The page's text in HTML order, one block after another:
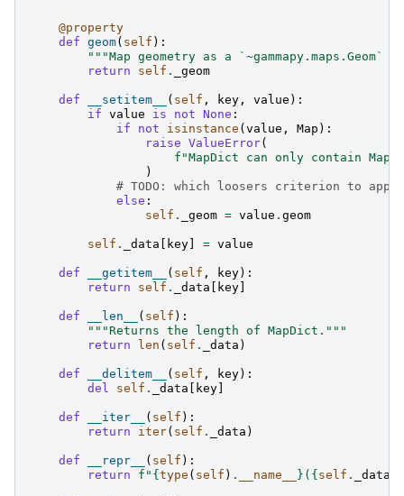
@property
def geom( self ):
"""Map geometry as a `~gammapy.maps.Geom`
return
self . _geom
def __setitem__ ( self , key , value ):
if value is not None :
if
not isinstance ( value , Map ):
raise ValueError(
f "MapDict can only contain
)
# TODO: which loosers criterion to
else :
self . _geom = value . geom
self . _data key = value
def __getitem__ ( self , key):
return
self . _data key
def __len__ ( self ):
"""Returns the length of MapDict."""
return
len ( self . _data )
def __delitem__ ( self , key):
del
self . _data key
def __iter__ ( self ):
return
iter( self . _data )
def __repr__ ( self ):
return
f " { type ( self ) . __name__ } ( { self . _data